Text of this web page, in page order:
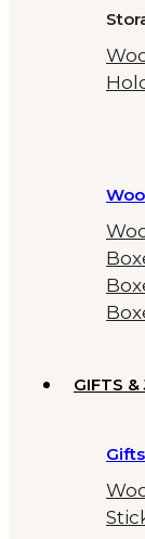
GIFTS &
Gifts